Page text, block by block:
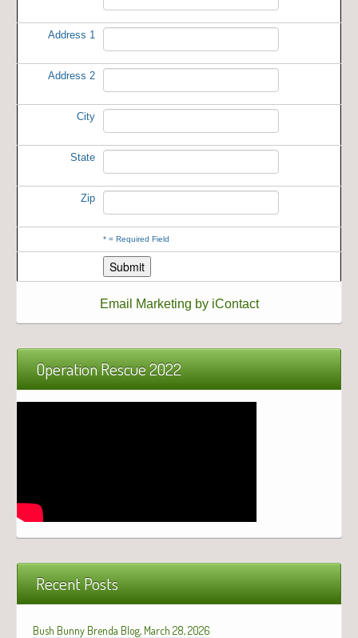
Address 1
Address 2
City
State
Zip
* = Required Field
Email Marketing by iContact
Operation Rescue 2022
Recent Posts
Bush Bunny Brenda Blog, March 28, 2026